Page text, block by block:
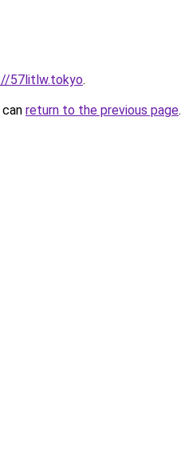
57litlw.tokyo.
return to the previous page.